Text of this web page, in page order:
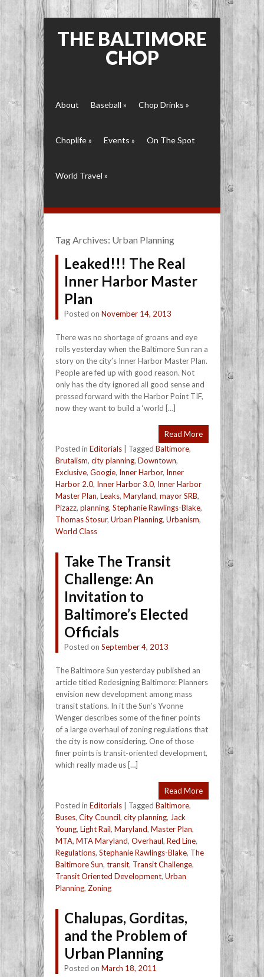
THE BALTIMORE
CHOP
About Baseball » Chop Drinks »
Choplife» Events » On The Spot
World Travel »
Tag Archives: Urban Planning
Leaked!!! The Real
Inner Harbor Master
Plan
Posted on November 14, 2013
There was no shortage of groans and eye
rolls yesterday when the Baltimore Sun ran a
story on the city’s Inner Harbor Master Plan.
People are fed up with good reason. Not
only has the city ignored all good sense and
pressed forward with the Harbor Point TIF,
now they want to build a ‘world […]
Read More
Posted in Editorials Tagged Baltimore,
Brutalism, city planning, Downtown,
Exclusive, Googie, Inner Harbor, Inner
Harbor 2.0, Inner Harbor 3.0, Inner Harbor
Master Plan, Leaks, Maryland, mayor SRB,
Pizazz, planning, Stephanie Rawlings-Blake,
Thomas Stosur, Urban Planning, Urbanism,
World Class
Take The Transit
Challenge: An
Invitation to
Baltimore’s Elected
Officials
Posted on September 4, 2013
The Baltimore Sun yesterday published an
article titled Redesigning Baltimore: Planners
envision new development among mass
transit stations. In it the Sun’s Yvonne
Wenger describes some of the finer points
of a large overhaul of zoning regulations that
the city is now considering. One of those
finer points is transit-oriented development,
which really made us […]
Read More
Posted in Editorials Tagged Baltimore,
Buses, City Council, city planning, Jack
Young, Light Rail, Maryland, Master Plan,
MTA, MTA Maryland, Overhaul, Red Line,
Regulations, Stephanie Rawlings-Blake, The
Baltimore Sun, transit, Transit Challenge,
Transit Oriented Development, Urban
Planning, Zoning
Chalupas, Gorditas,
and the Problem of
Urban Planning
Posted on March 18, 2011